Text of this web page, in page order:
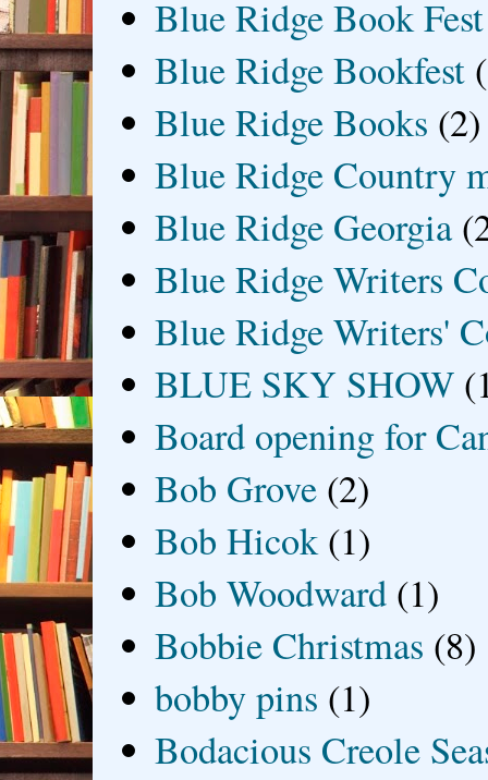
Blue Ridge Book Fest
Blue Ridge Bookfest
Blue Ridge Books (2)
Blue Ridge Country
Blue Ridge Georgia
Blue Ridge Writers
Blue Ridge Writers'
BLUE SKY SHOW
Board opening for
Bob Grove (2)
Bob Hicok (1)
Bob Woodward (1)
Bobbie Christmas (8)
bobby pins (1)
Bodacious Creole